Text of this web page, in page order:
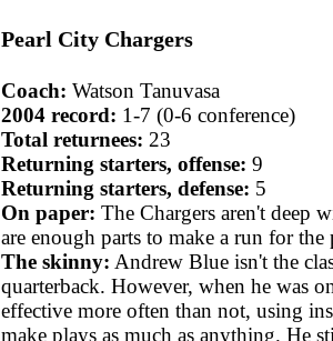
Pearl City Chargers
Coach: Watson Tanuvasa
2004 record: 1-7 (0-6 conference)
Total returnees: 23
Returning starters, offense: 9
Returning starters, defense: 5
On paper: The Chargers aren't deep
are enough parts to make a run for
The skinny: Andrew Blue isn't the
quarterback. However, when he was
effective more often than not, using
make plays as much as anything. He